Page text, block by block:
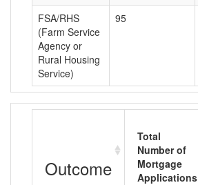
FSA/RHS
(Farm Service
Agency or
Rural Housing
Service)
95
Outcome
Total
Number of
Mortgage
Applications